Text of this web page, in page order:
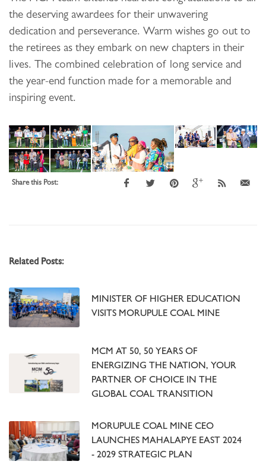
the deserving awardees for their unwavering
dedication and perseverance. Warm wishes go out to
the retirees as they embark on new chapters in their
lives. The combined celebration of long service and
the year-end function made for a memorable and
inspiring event.
Share this Post:
Related Posts:
MINISTER OF HIGHER EDUCATION
VISITS MORUPULE COAL MINE
MCM AT 50, 50 YEARS OF
ENERGIZING THE NATION, YOUR
PARTNER OF CHOICE IN THE
GLOBAL COAL TRANSITION
MORUPULE COAL MINE CEO
LAUNCHES MAHALAPYE EAST 2024
- 2029 STRATEGIC PLAN